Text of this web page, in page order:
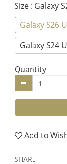
Size : Galaxy
Galaxy S26
Galaxy S24
Quantity
Add to
SHARE